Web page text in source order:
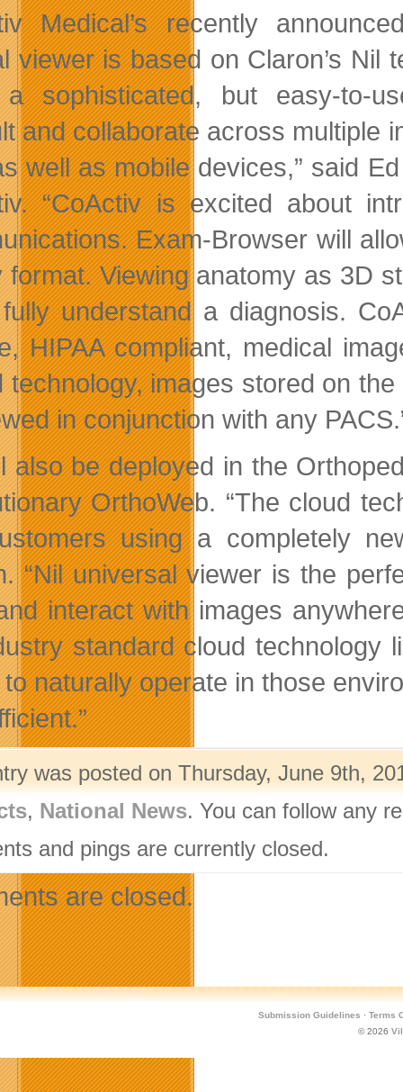
Medical’s recently
viewer is based on Claron’s Nil
sophisticated, but easy-to-
and collaborate across multiple
well as mobile devices,” said
“CoActiv is excited about
Exam-Browser will
format. Viewing anatomy as 3D
understand a diagnosis.
HIPAA compliant, medical
technology, images stored on
in conjunction with any
also be deployed in the
OrthoWeb. “The cloud
using a completely
“Nil universal viewer is the
interact with images
standard cloud technology
naturally operate in those
was posted on Thursday, June 9th,
, National News. You can follow any
and pings are currently closed.
are closed.
Submission Guidelines · Terms
© 2026